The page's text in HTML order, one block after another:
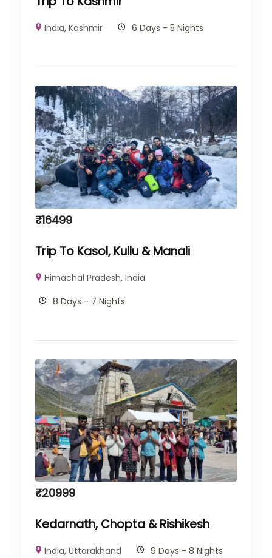
India,Kashmir 6 Days - 5 Nights
₹16499
Trip To Kasol, Kullu & Manali
Himachal Pradesh,India
8 Days - 7 Nights
₹20999
Kedarnath, Chopta & Rishikesh
India,Uttarakhand 9 Days - 8 Nights